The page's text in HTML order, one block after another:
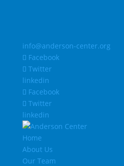
info@anderson-center.org
Facebook
Twitter
linkedin
Facebook
Twitter
linkedin
Home
About Us
Our Team